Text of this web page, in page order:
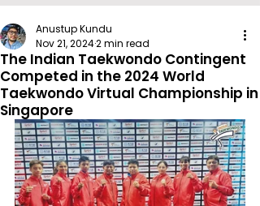
The Indian Taekwondo Contingent
Competed in the 2024 World
Taekwondo Virtual Championship in
Singapore
Anustup Kundu
Nov 21, 20242 min read